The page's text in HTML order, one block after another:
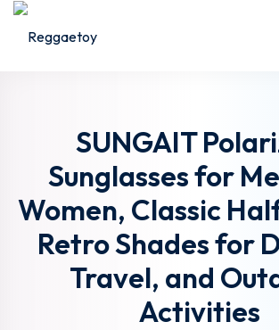
SUNGAIT
Sunglasses for
Women, Classic
Retro Shades for
Travel, and
Activities
Remember me Lost